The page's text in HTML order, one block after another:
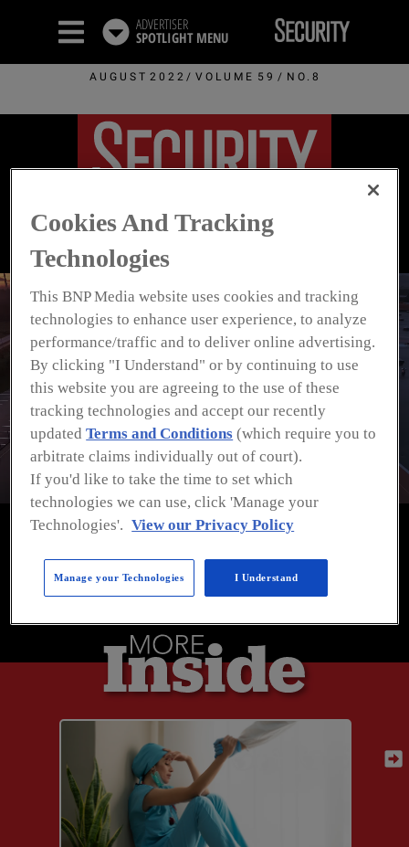
ADVERTISER
SPOTLIGHT MENU
AUGUST 2022/ VOLUME 59 / NO.8
in Manufacturing and Distribution
Securing The
Perimeter
SPONSORED BY:
Cookies And Tracking
Technologies
This BNP Media website uses cookies and tracking
technologies to enhance user experience, to analyze
performance/traffic and to deliver online advertising.
By clicking "I Understand" or by continuing to use
this website you are agreeing to the use of these
tracking technologies and accept our recently
updatedTerms and Conditions (which require you to
arbitrate claims individually out of court).
If you'd like to take the time to set which
technologies we can use, click 'Manage your
Technologies'. View our Privacy Policy
Manage your Technologies I Understand